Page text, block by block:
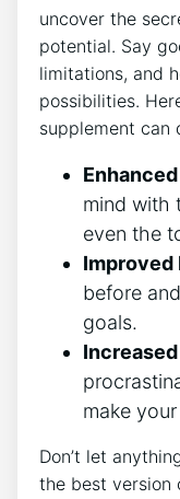
uncover the
potential. Say
limitations, and
possibilities.
supplement can
mind with
even the
Improved
before
goals.
make
Don’t let
the best version